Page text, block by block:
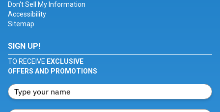
Don't Sell My Information
Accessibility
Sitemap
SIGN UP!
TO RECEIVE EXCLUSIVE
OFFERS AND PROMOTIONS